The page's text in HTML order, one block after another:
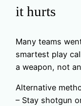
it hurts
Many teams
smartest play
a weapon, not
Alternative
– Stay shotgun